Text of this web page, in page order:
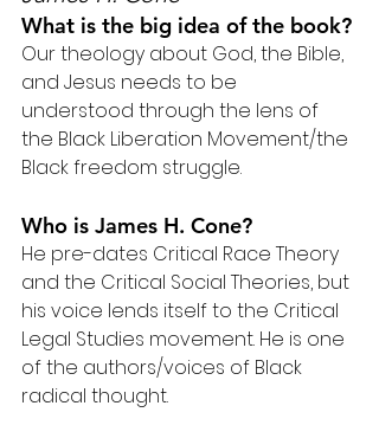
What is the big idea of the book?
Our theology about God, the Bible,
and Jesus needs to be
understood through the lens of
the Black Liberation Movement/the
Black freedom struggle.
Who is James H. Cone?
He pre-dates Critical Race Theory
and the Critical Social Theories, but
his voice lends itself to the Critical
Legal Studies movement. He is one
of the authors/voices of Black
radical thought.